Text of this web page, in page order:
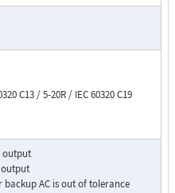
C13 / 5-20R / IEC 60320 C19
output
output
backup AC is out of tolerance